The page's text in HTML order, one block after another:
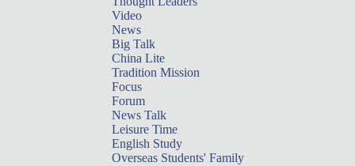
Video
News
Big Talk
China Lite
Tradition Mission
Focus
Forum
News Talk
Leisure Time
English Study
Overseas Students' Family